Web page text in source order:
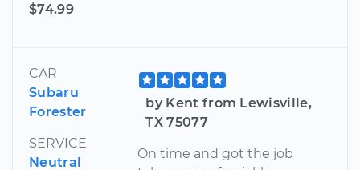
$74.99
CAR
Subaru
Forester
SERVICE
Neutral
by Kent from Lewisville,
TX 75077
On time and got the job